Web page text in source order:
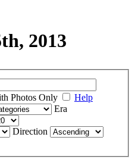
2013
Photos Only
Help
Era
Direction